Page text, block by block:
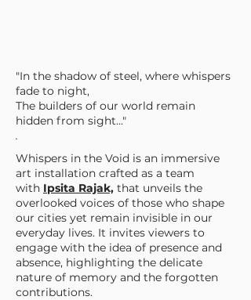
"In the shadow of steel, where whispers
fade to night,
The builders of our world remain
hidden from sight..."
.
Whispers in the Void is an immersive
art installation crafted as a team
with Ipsita Rajak, that unveils the
overlooked voices of those who shape
our cities yet remain invisible in our
everyday lives. It invites viewers to
engage with the idea of presence and
absence, highlighting the delicate
nature of memory and the forgotten
contributions.